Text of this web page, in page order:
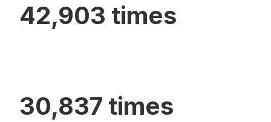
42,903 times
30,837 times